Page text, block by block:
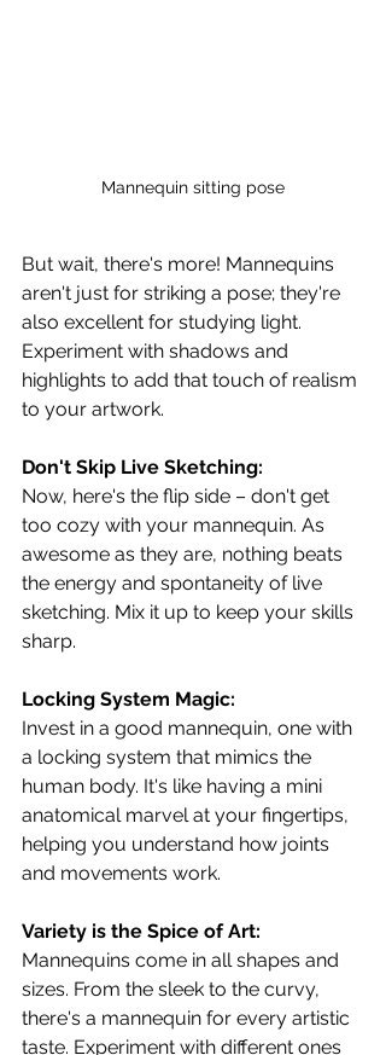
Mannequin sitting pose
But wait, there's more! Mannequins
aren't just for striking a pose; they're
also excellent for studying light.
Experiment with shadows and
highlights to add that touch of realism
to your artwork.
Don't Skip Live Sketching:
Now, here's the flip side – don't get
too cozy with your mannequin. As
awesome as they are, nothing beats
the energy and spontaneity of live
sketching. Mix it up to keep your skills
sharp.
Locking System Magic:
Invest in a good mannequin, one with
a locking system that mimics the
human body. It's like having a mini
anatomical marvel at your fingertips,
helping you understand how joints
and movements work.
Variety is the Spice of Art:
Mannequins come in all shapes and
sizes. From the sleek to the curvy,
there's a mannequin for every artistic
taste. Experiment with different ones